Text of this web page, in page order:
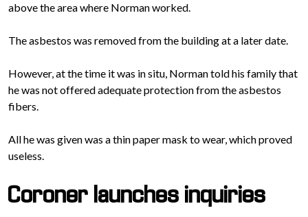
above the area where Norman worked.
The asbestos was removed from the building at a later date.
However, at the time it was in situ, Norman told his family that
he was not offered adequate protection from the asbestos
fibers.
All he was given was a thin paper mask to wear, which proved
useless.
Coroner launches inquiries